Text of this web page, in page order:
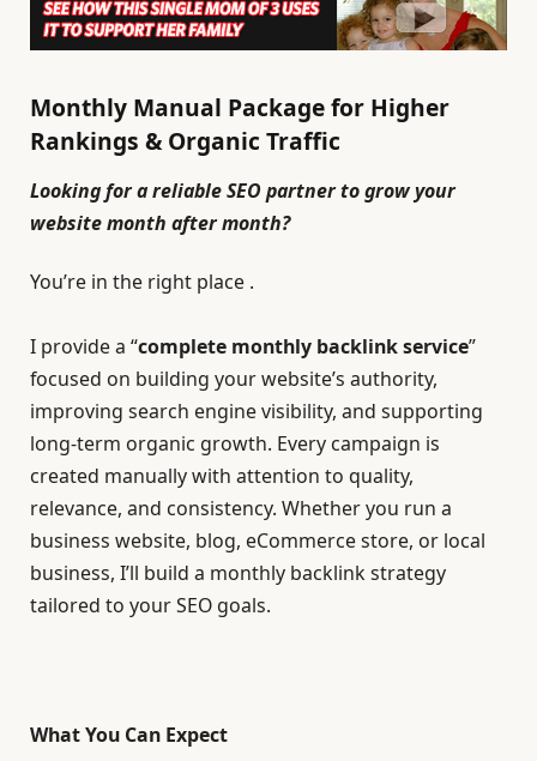
Monthly Manual Package for Higher
Rankings & Organic Traffic
Looking for a reliable SEO partner to grow your
website month after month?
You’re in the right place .
I provide a “complete monthly backlink service”
focused on building your website’s authority,
improving search engine visibility, and supporting
long-term organic growth. Every campaign is
created manually with attention to quality,
relevance, and consistency. Whether you run a
business website, blog, eCommerce store, or local
business, I’ll build a monthly backlink strategy
tailored to your SEO goals.
What You Can Expect